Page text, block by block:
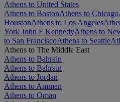
Athens to United States
Athens to BostonAthens to Chicago
HoustonAthens to Los Angeles
York John F KennedyAthens to
to San FranciscoAthens to Seattle
Athens to The Middle East
Athens to Bahrain
Athens to Bahrain
Athens to Jordan
Athens to Amman
Athens to Oman